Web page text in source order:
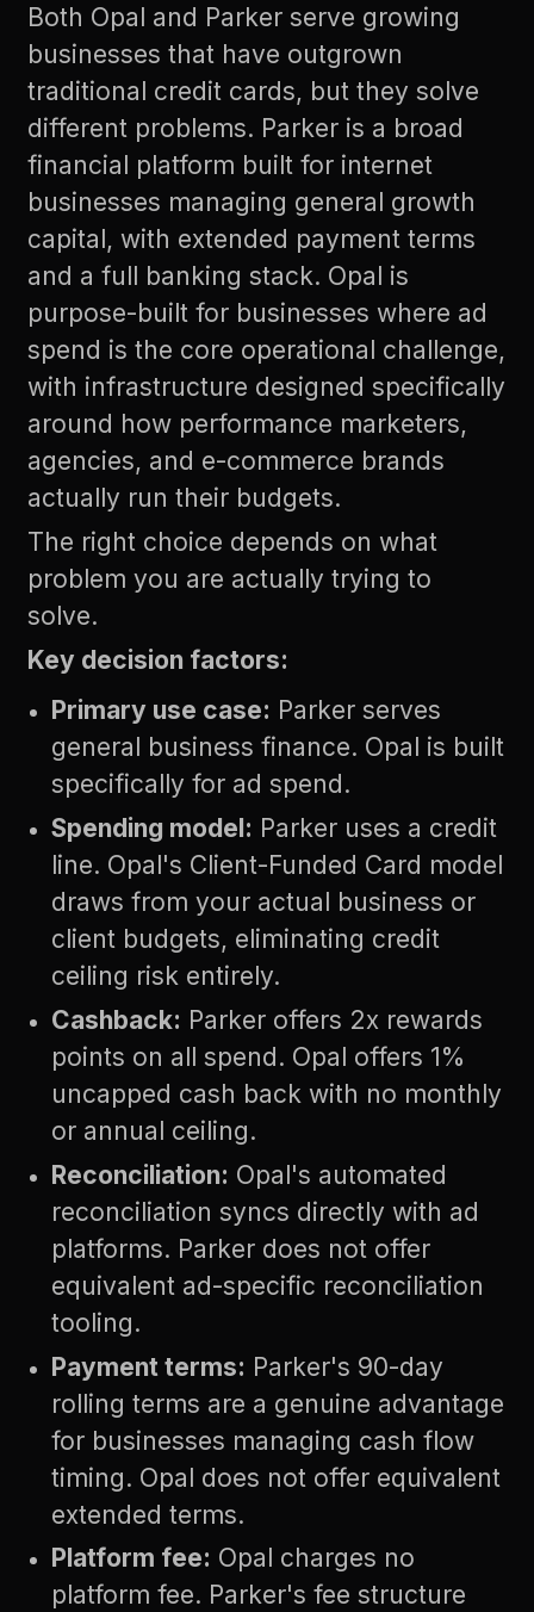
Both Opal and Parker serve growing
businesses that have outgrown
traditional credit cards, but they solve
different problems. Parker is a broad
financial platform built for internet
businesses managing general growth
capital, with extended payment terms
and a full banking stack. Opal is
purpose-built for businesses where ad
spend is the core operational challenge,
with infrastructure designed specifically
around how performance marketers,
agencies, and e-commerce brands
actually run their budgets.
The right choice depends on what
problem you are actually trying to
solve.
Key decision factors:
Primary use case: Parker serves
general business finance. Opal is built
specifically for ad spend.
Spending model: Parker uses a credit
line. Opal's Client-Funded Card model
draws from your actual business or
client budgets, eliminating credit
ceiling risk entirely.
Cashback: Parker offers 2x rewards
points on all spend. Opal offers 1%
uncapped cash back with no monthly
or annual ceiling.
Reconciliation: Opal's automated
reconciliation syncs directly with ad
platforms. Parker does not offer
equivalent ad-specific reconciliation
tooling.
Payment terms: Parker's 90-day
rolling terms are a genuine advantage
for businesses managing cash flow
timing. Opal does not offer equivalent
extended terms.
Platform fee: Opal charges no
platform fee. Parker's fee structure